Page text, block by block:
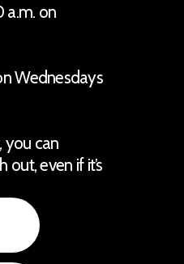
a.m. on
Wednesdays
you can
even if it’s